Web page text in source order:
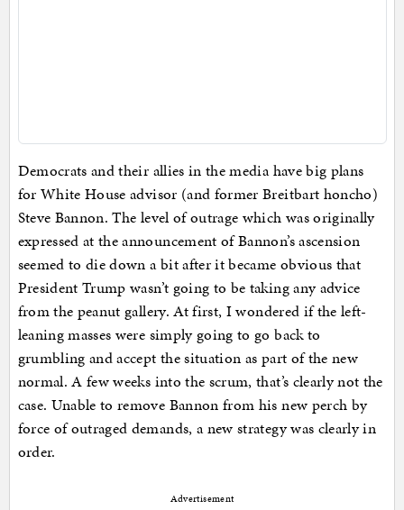
Democrats and their allies in the media have big plans
for White House advisor (and former Breitbart honcho)
Steve Bannon. The level of outrage which was originally
expressed at the announcement of Bannon’s ascension
seemed to die down a bit after it became obvious that
President Trump wasn’t going to be taking any advice
from the peanut gallery. At first, I wondered if the left-
leaning masses were simply going to go back to
grumbling and accept the situation as part of the new
normal. A few weeks into the scrum, that’s clearly not the
case. Unable to remove Bannon from his new perch by
force of outraged demands, a new strategy was clearly in
order.
Advertisement